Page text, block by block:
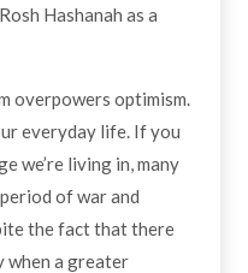
Hashanah as a
overpowers optimism.
everyday life. If you
we’re living in, many
of war and
the fact that there
when a greater